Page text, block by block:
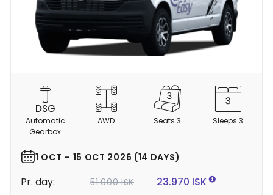
m
r
e
Automatic
Gearbox
AWD Seats 3 Sleeps 3
1 OCT – 15 OCT 2026 (14 DAYS)
Pr. day: 51.000 ISK
23.970 ISK